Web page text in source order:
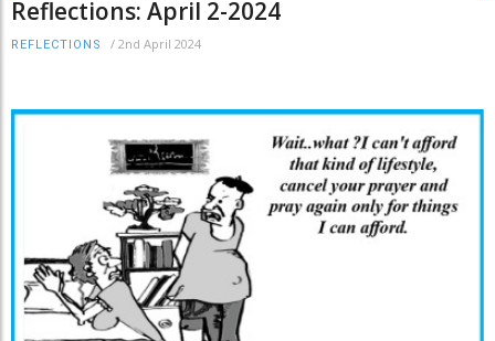
Reflections: April 2-2024
REFLECTIONS / 2nd April 2024